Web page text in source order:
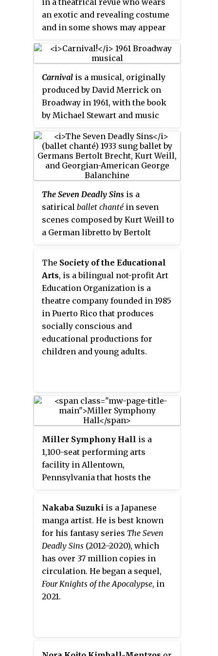
be achieved by moving both the
puppets and the light source. A
figures appear to walk, dance,
fight, nod and laugh.
an exotic and revealing costume
and in some shows may appear
dancers, sometimes performing
as chorus girls, burlesque
dancers or fan dancers, and
many are classically trained with
skills in ballet. The termshowgirl
is also sometimes used by
strippers and some strip clubs
use it as part of their business
name.
Carnival is a musical, originally
produced by David Merrick on
Broadway in 1961, with the book
by Michael Stewart and music
musical is based on the 1953 film
Lili, which again was based on
the short story and treatment
titled "The Seven Souls of
Clement O'Reilly" by Paul Gallico.
The show's title originally used
an exclamation point ; it was
eventually dropped during the
impression, saying, "It's not a
blockbuster. It's a gentle show."
The Seven Deadly Sins is a
satirical ballet chantéin seven
scenes composed by Kurt Weill to
a German libretto by Bertolt
commission from Boris Kochno
and Edward James. It was
translated into English by W. H.
Auden and Chester Kallman and
more recently by Michael
Feingold. It was the last major
collaboration between Weill and
Brecht.
The Society of the Educational
Arts, is a bilingual not-profit Art
Education Organization is a
theatre company founded in 1985
in Puerto Rico that produces
socially conscious and
educational productions for
children and young adults.
Miller Symphony Hall is a
1,100-seat performing arts
facility in Allentown,
Pennsylvania that hosts the
The hall was previously known
as Central Market (1896), Lyric
Theater (1899), and
Allentown
Symphony Hall (1959). In 2012, it
was renamed for the Miller
family, longtime owners of the
hall and of
The Morning Call
newspaper.
Nakaba Suzuki is a Japanese
manga artist. He is best known
for his fantasy series The Seven
Deadly Sins (2012–2020), which
has over 37 million copies in
circulation. He began a sequel,
Four Knights of the Apocalypse, in
2021.